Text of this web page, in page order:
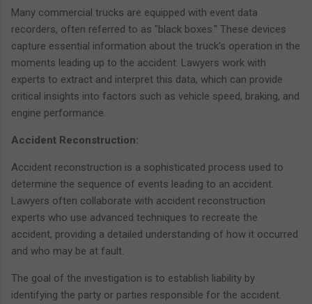
Many commercial trucks are equipped with event data
recorders, often referred to as "black boxes." These devices
capture essential information about the truck's operation in the
moments leading up to the accident. Lawyers work with
experts to extract and interpret this data, which can provide
critical insights into factors such as vehicle speed, braking, and
engine performance.
Accident Reconstruction:
Accident reconstruction is a sophisticated process used to
determine the sequence of events leading to an accident.
Lawyers often collaborate with accident reconstruction
experts who use advanced techniques to recreate the
accident, providing a detailed understanding of how it occurred
and who may be at fault.
The goal of the investigation is to establish liability by
identifying the party or parties responsible for the accident.